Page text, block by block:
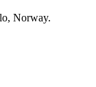
Norway.